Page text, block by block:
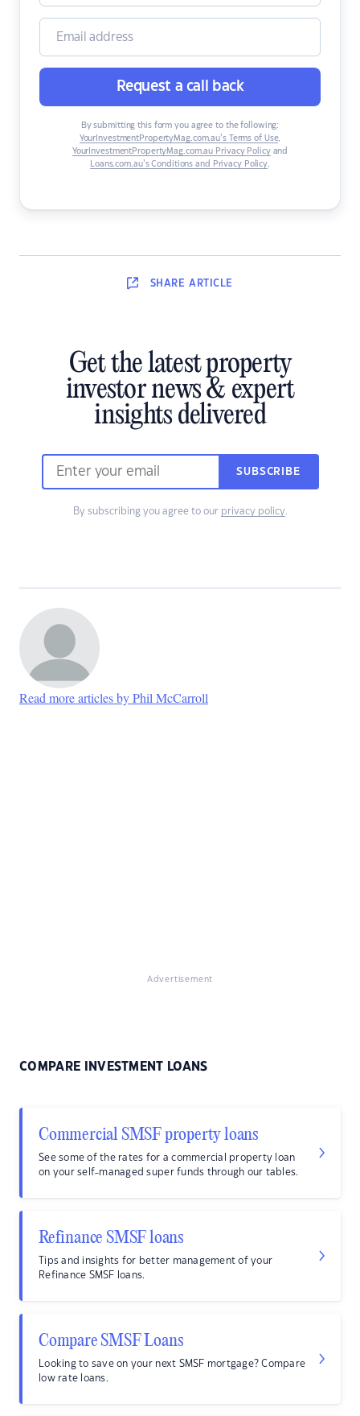
Request a call back
By submitting this form you agree to the following:
YourInvestmentPropertyMag.com.au’s Terms of Use,
YourInvestmentPropertyMag.com.au Privacy Policyand
Loans.com.au’s Conditions and Privacy Policy.
SHARE ARTICLE
Get the latest property
investor news & expert
insights delivered
SUBSCRIBE
By subscribing you agree to our privacy policy.
Read more articles by Phil McCarroll
Advertisement
COMPARE INVESTMENT LOANS
Commercial SMSF property loans
See some of the rates for a commercial property loan
on your self-managed super funds through our tables.
Refinance SMSF loans
Tips and insights for better management of your
Refinance SMSF loans.
Compare SMSF Loans
Looking to save on your next SMSF mortgage? Compare
low rate loans.